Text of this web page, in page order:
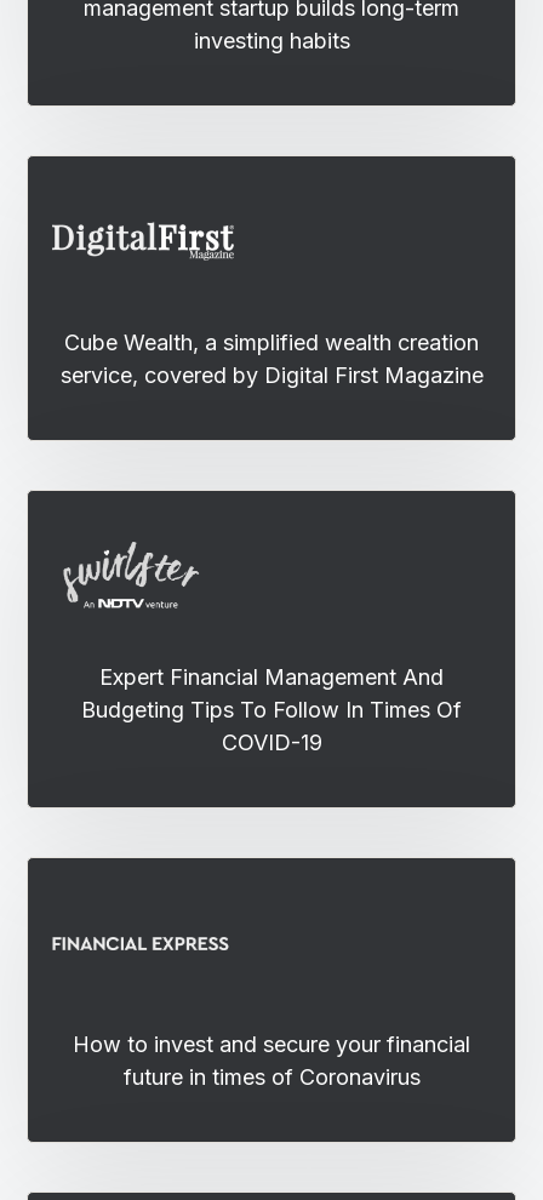
management startup builds long-term
investing habits
Cube Wealth, a simplified wealth creation
service, covered by Digital First Magazine
Expert Financial Management And
Budgeting Tips To Follow In Times Of
COVID-19
How to invest and secure your financial
future in times of Coronavirus